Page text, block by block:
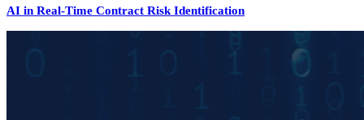
AI in Real-Time Contract Risk Identification